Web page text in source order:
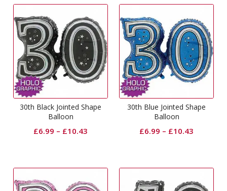
30th Black Jointed Shape
Balloon
£6.99 – £10.43
30th Blue Jointed Shape
Balloon
£6.99 – £10.43